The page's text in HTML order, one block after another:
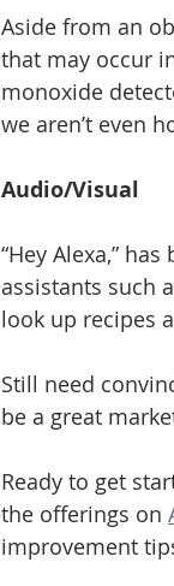
Aside from an
that may occur
monoxide
we aren’t even
Audio/Visual
“Hey Alexa,”
assistants such
look up recipes
Still need
be a great
Ready to get
the offerings on
improvement